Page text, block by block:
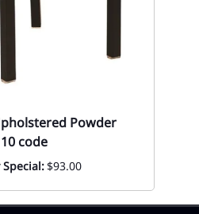
Powder
code
$93.00